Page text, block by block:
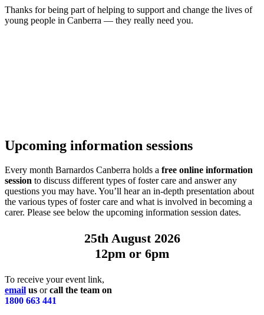
Thanks for being part of helping to support and change the lives of
young people in Canberra — they really need you.
Upcoming information sessions
Every month Barnardos Canberra holds a free online information
session to discuss different types of foster care and answer any
questions you may have. You’ll hear an in-depth presentation about
the various types of foster care and what is involved in becoming a
carer. Please see below the upcoming information session dates.
25th August 2026
12pm or 6pm
To receive your event link,
email us orcall the team on
1800 663 441